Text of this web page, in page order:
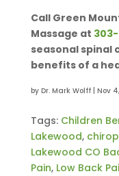
Call Green
Massage at
seasonal spinal
benefits of a
by Dr. Mark Wolff| Nov
Tags: Children
Lakewood,
Lakewood CO
Pain, Low Back